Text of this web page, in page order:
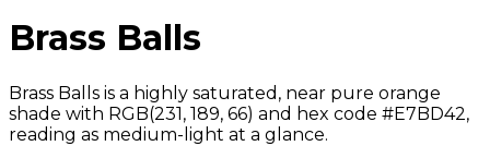
Brass Balls
Brass Balls is a highly saturated, near pure orange
shade with RGB(231, 189, 66) and hex code #E7BD42,
reading as medium-light at a glance.